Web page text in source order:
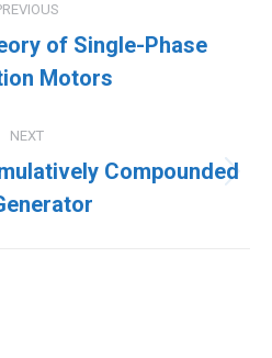
Previous
post:
of Single-Phase
Motors
NEXT
Next
post:
Compounded